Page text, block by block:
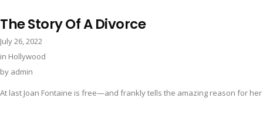
The Story Of A Divorce
July 26, 2022
in Hollywood
by admin
At last Joan Fontaine is free—and frankly tells the amazing reason for